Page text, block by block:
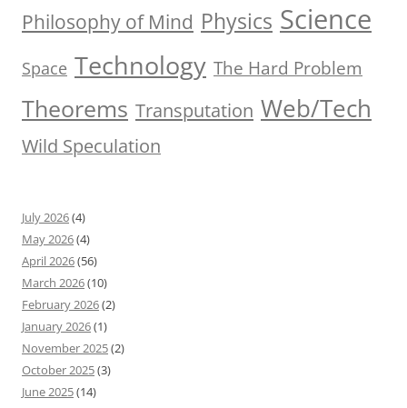
Philosophy of Mind Physics Science
Space Technology The Hard Problem
Theorems Transputation Web/Tech
Wild Speculation
July 2026(4)
May 2026(4)
April 2026(56)
March 2026(10)
February 2026(2)
January 2026(1)
November 2025(2)
October 2025(3)
June 2025(14)